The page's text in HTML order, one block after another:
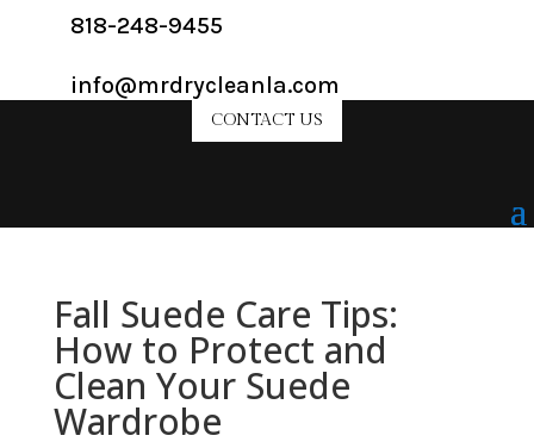
818-248-9455
info@mrdrycleanla.com
CONTACT US
Fall Suede Care Tips:
How to Protect and
Clean Your Suede
Wardrobe